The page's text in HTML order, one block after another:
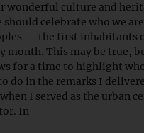
wonderful culture and
celebrate who we are
— the first inhabitants
month. This may be true,
for a time to highlight
do in the remarks I
I served as the urban
In